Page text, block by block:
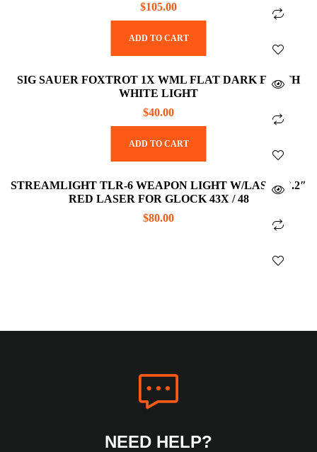
$105.00
ADD TO CART
SIG SAUER FOXTROT 1X WML FLAT DARK EARTH
WHITE LIGHT
$40.00
ADD TO CART
STREAMLIGHT TLR-6 WEAPON LIGHT W/LASER 2.2″
RED LASER FOR GLOCK 43X / 48
$80.00
NEED HELP?